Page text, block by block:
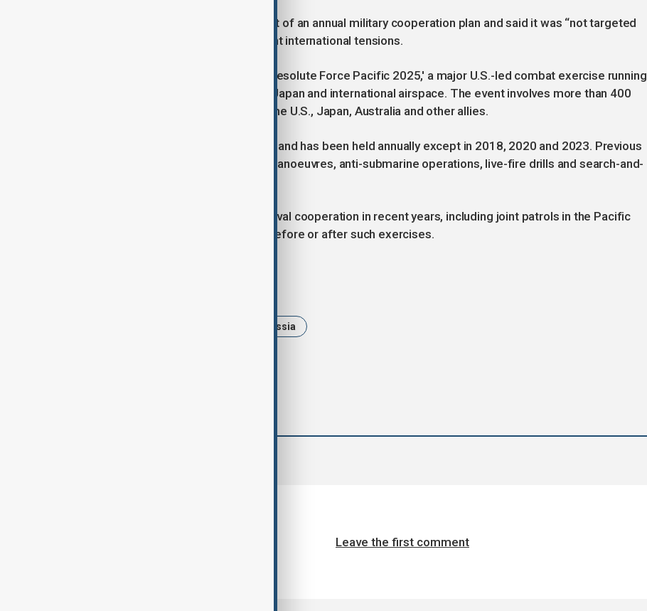
Zhang described the exercise as part of an annual military cooperation plan and said it was “not targeted
at any third party” nor linked to current international tensions.
The announcement coincides with 'Resolute Force Pacific 2025,' a major U.S.-led combat exercise running
until 8 August across Hawaii, Guam, Japan and international airspace. The event involves more than 400
aircraft and 12,000 personnel from the U.S., Japan, Australia and other allies.
The 'Joint Sea' series began in 2012 and has been held annually except in 2018, 2020 and 2023. Previous
exercises have included formation manoeuvres, anti-submarine operations, live-fire drills and search-and-
China and Russia have stepped up naval cooperation in recent years, including joint patrols in the Pacific
that started in 2021 and now occur before or after such exercises.
Russia
Leave the first comment